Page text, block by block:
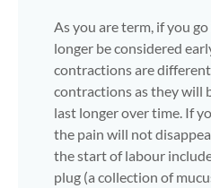
As you are term, if you
longer be considered
contractions are
contractions as they will
last longer over time. If
the pain will not
the start of labour
plug (a collection of